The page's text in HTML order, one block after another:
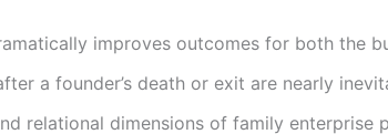
improves outcomes for both the
a founder’s death or exit are nearly
relational dimensions of family enterprise